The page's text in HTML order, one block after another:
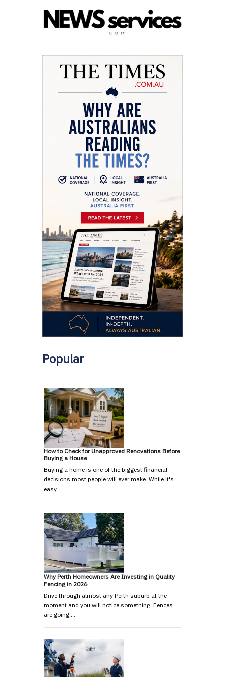
Popular
How to Check for Unapproved Renovations Before
Buying a House
Buying a home is one of the biggest financial
decisions most people will ever make. While it's
easy …
Why Perth Homeowners Are Investing in Quality
Fencing in 2026
Drive through almost any Perth suburb at the
moment and you will notice something. Fences
are going …